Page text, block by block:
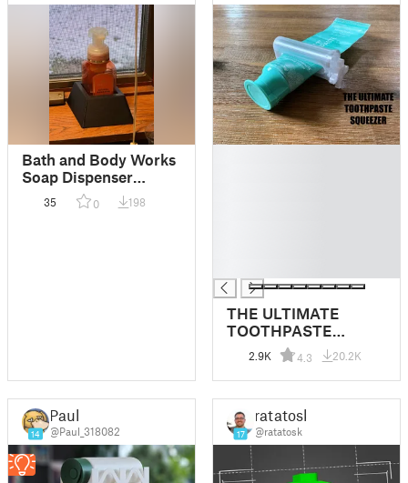
Bath and Body Works
Soap Dispenser
Holder
35 0 198
THE ULTIMATE
TOOTHPASTE
SQUEEZER
2.9K 4.3 20.2K
14
Paul
@Paul_318082 17
ratatosk
@ratatosk